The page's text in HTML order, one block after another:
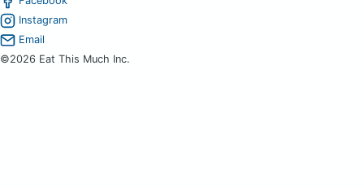
Instagram
Email
©2026 Eat This Much Inc.